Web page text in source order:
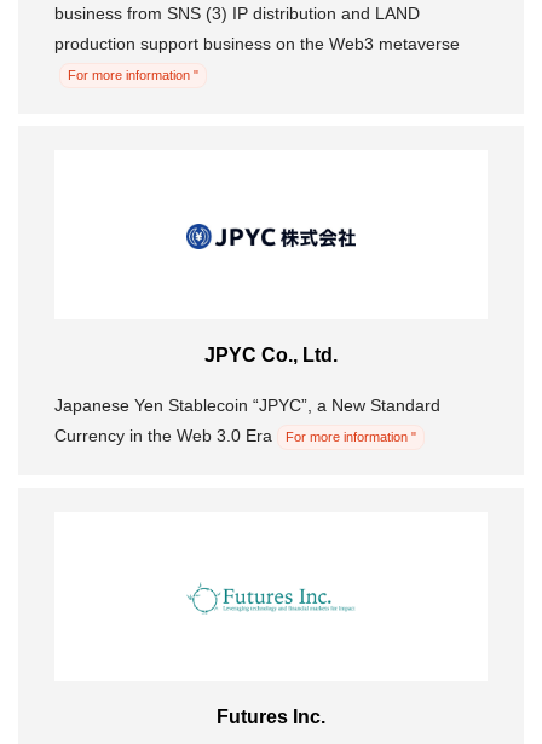
business from SNS (3) IP distribution and LAND
production support business on the Web3 metaverse
For more information "
JPYC Co., Ltd.
Japanese Yen Stablecoin “JPYC”, a New Standard
Currency in the Web 3.0 Era
For more information "
Futures Inc.